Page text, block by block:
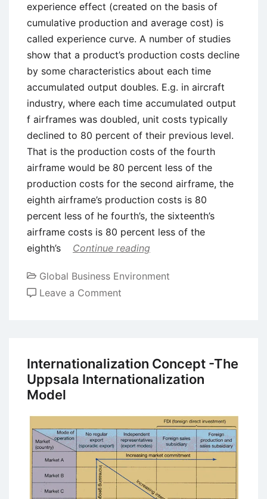
experience effect (created on the basis of
cumulative production and average cost) is
called experience curve. A number of studies
show that a product’s production costs decline
by some characteristics about each time
accumulated output doubles. E.g. in aircraft
industry, where each time accumulated output
f airframes was doubled, unit costs typically
declined to 80 percent of their previous level.
That is the production costs of the fourth
airframe would be 80 percent less of the
production costs for the second airframe, the
eighth airframe’s production costs is 80
percent less of he fourth’s, the sixteenth’s
airframe costs is 80 percent less of the
eighth’s
Continue reading
Global Business Environment
Leave a Comment
Internationalization Concept -The
Uppsala Internationalization
Model